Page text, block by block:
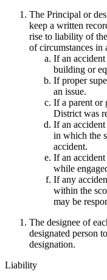
The Principal or
keep a written
rise to liability of
of circumstances
If an
building or
If proper
an issue.
If a parent or
District was
If an
in which the
accident.
If an
while
If any
within the
may be
The designee of
designated person
designation.
Liability